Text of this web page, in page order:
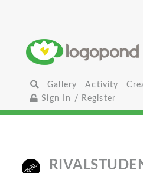
Gallery Activity
Sign In / Register